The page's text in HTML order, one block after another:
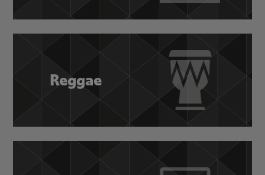
Reggae